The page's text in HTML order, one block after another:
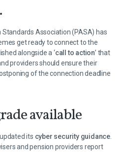
Association (PASA) has
get ready to connect to the
alongside a ‘call to action’ that
providers should ensure their
of the connection deadline
available
its cyber security guidance
and pension providers report